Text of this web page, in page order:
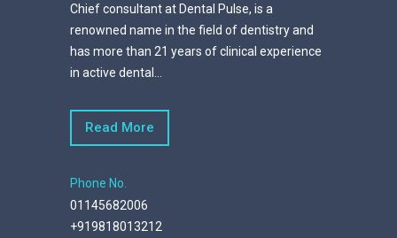
Chief consultant at Dental Pulse, is a
renowned name in the field of dentistry and
has more than 21 years of clinical experience
in active dental...
Read More
Phone No.
01145682006
+919818013212